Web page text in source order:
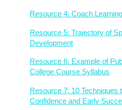
Resource 4: Coach
Resource 5: Trajectory of
Development
Resource 6: Example of
College Course Syllabus
Resource 7: 10 Techniques
Confidence and Early